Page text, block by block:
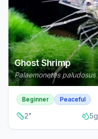
Ghost Shrimp
Palaemonetes paludosus
Beginner Peaceful
2" 5g